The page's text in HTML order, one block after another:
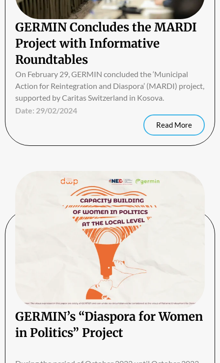
GERMIN Concludes the MARDI
Project with Informative
Roundtables
On February 29, GERMIN concluded the ‘Municipal
Action for Reintegration and Diaspora’ (MARDI) project,
supported by Caritas Switzerland in Kosova.
Date: 29/02/2024
Read More
GERMIN’s “Diaspora for Women
in Politics” Project